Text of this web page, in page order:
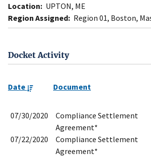
Location: UPTON, ME
Region Assigned: Region 01, Boston,
Docket Activity
Date Document
07/30/2020
Compliance Settlement
Agreement*
07/22/2020
Compliance Settlement
Agreement*